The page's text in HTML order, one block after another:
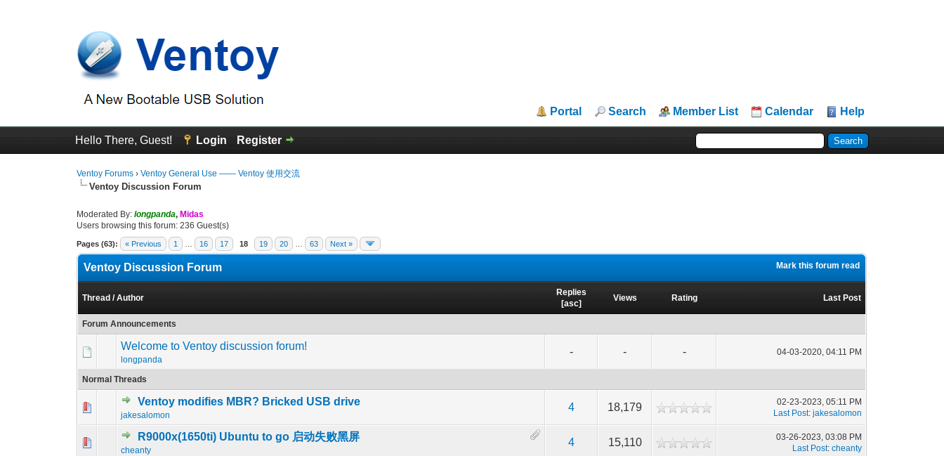
Portal Search Member List Calendar Help
Hello There, Guest! Login Register
Ventoy Forums ›Ventoy General Use —— Ventoy 使用交流
Ventoy Discussion Forum
Moderated By:longpanda, Midas
Users browsing this forum: 236 Guest(s)
Pages (63): « Previous 1 16 17 18 19 20 63 Next »
Mark this forum read
Ventoy Discussion Forum
Thread /Author
Replies
[asc]
Views Rating Last Post
Forum Announcements
Welcome to Ventoy discussion forum!
longpanda
- - - 04-03-2020, 04:11 PM
Normal Threads
Ventoy modifies MBR? Bricked USB drive
jakesalomon
4 18,179
0 Vote(s) - 0 out of 5 in Average
12345
02-23-2023, 05:11 PM
Last Post:jakesalomon
R9000x(1650ti) Ubuntu to go 启动失败黑屏
cheanty
4 15,110
0 Vote(s) - 0 out of 5 in Average
12345
03-26-2023, 03:08 PM
Last Post:cheanty